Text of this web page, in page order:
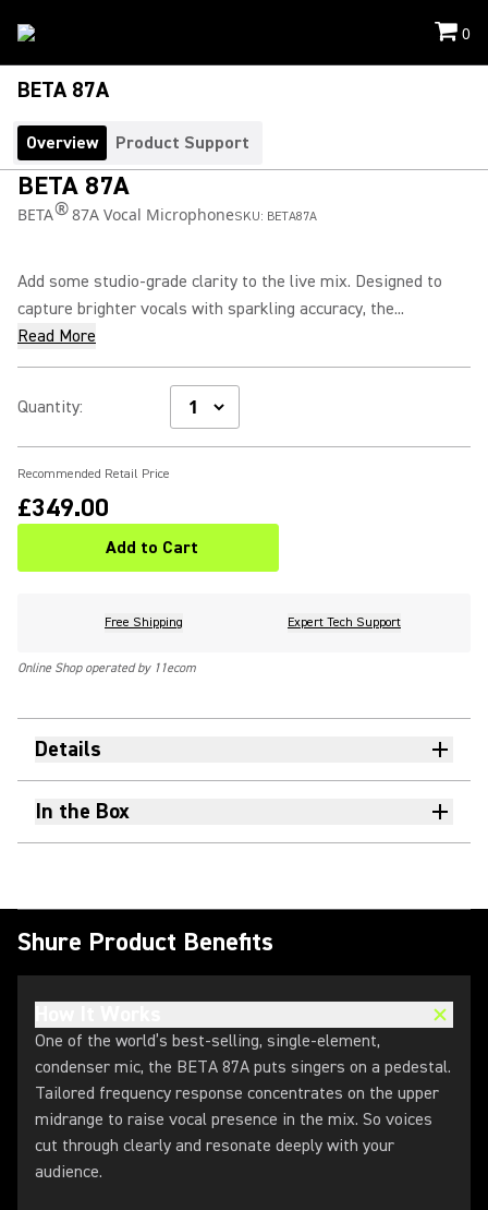
0
BETA 87A
Overview Product Support
BETA 87A
BETA®87A Vocal MicrophoneSKU: BETA87A
Add some studio-grade clarity to the live mix. Designed to
capture brighter vocals with sparkling accuracy, the...
Read More
Quantity:
Recommended Retail Price
£349.00
Add to Cart
Free Shipping Expert Tech Support
Online Shop operated by 11ecom
Details
In the Box
Shure Product Benefits
One of the world’s best-selling, single-element,
condenser mic, the BETA 87A puts singers on a pedestal.
Tailored frequency response concentrates on the upper
midrange to raise vocal presence in the mix. So voices
cut through clearly and resonate deeply with your
audience.